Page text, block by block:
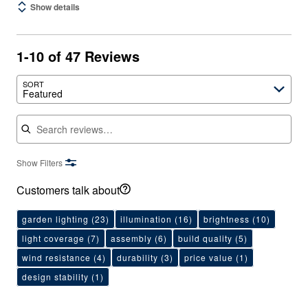
Show details
1-10 of 47 Reviews
SORT
Featured
Search reviews
Show Filters
Customers talk about
garden lighting (23) illumination (16) brightness (10)
light coverage (7) assembly (6) build quality (5)
wind resistance (4) durability (3) price value (1)
design stability (1)